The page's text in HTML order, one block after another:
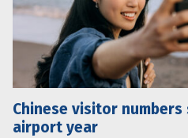
Chinese visitor numbers
airport year